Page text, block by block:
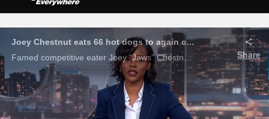
Live Streaming
Joey Chestnut eats 66 hot dogs to again claim Mustard Belt
Famed competitive eater Joey “Jaws” Chestnut defended his world hot dog eating championship, downing 66 hot dogs in just 10 minutes on Saturday at the Nathan’s Famous Fourth of July hot dog eating contest.
Share